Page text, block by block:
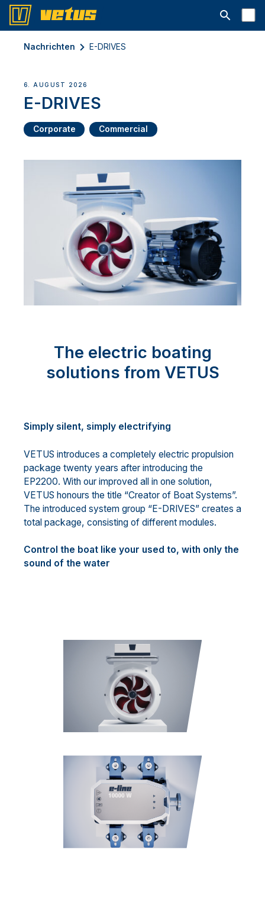
Suchleiste
Nachrichten E-DRIVES
6. AUGUST 2026
E-DRIVES
Corporate Commercial
The electric boating
solutions from VETUS
Simply silent, simply electrifying
VETUS introduces a completely electric propulsion
package twenty years after introducing the
EP2200. With our improved all in one solution,
VETUS honours the title “Creator of Boat Systems”.
The introduced system group “E-DRIVES” creates a
total package, consisting of different modules.
Control the boat like your used to, with only the
sound of the water